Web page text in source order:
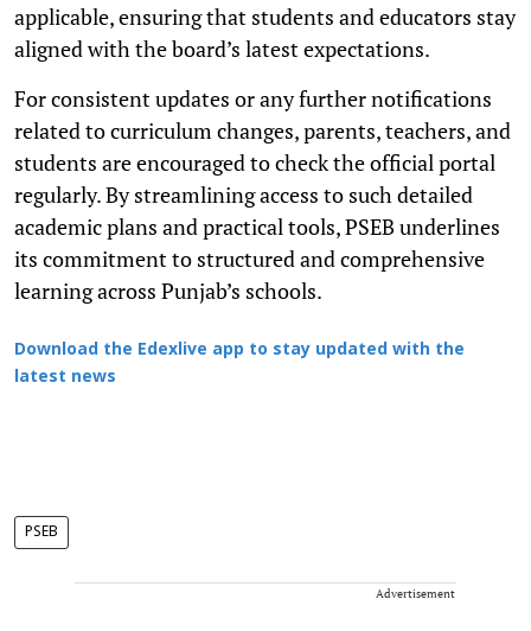
applicable, ensuring that students and educators stay
aligned with the board’s latest expectations.
For consistent updates or any further notifications
related to curriculum changes, parents, teachers, and
students are encouraged to check the official portal
regularly. By streamlining access to such detailed
academic plans and practical tools, PSEB underlines
its commitment to structured and comprehensive
learning across Punjab’s schools.
Download the Edexlive app to stay updated with the
latest news
PSEB
Advertisement